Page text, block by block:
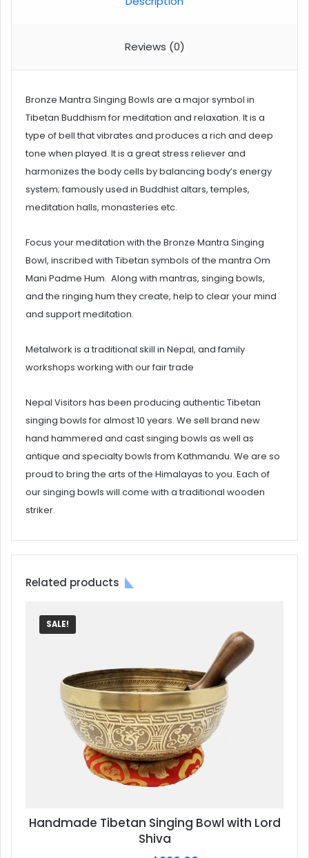
Reviews (0)
Bronze Mantra Singing Bowls are a major symbol in
Tibetan Buddhism for meditation and relaxation. It is a
type of bell that vibrates and produces a rich and deep
tone when played. It is a great stress reliever and
harmonizes the body cells by balancing body’s energy
system; famously used in Buddhist altars, temples,
meditation halls, monasteries etc.
Focus your meditation with the Bronze Mantra Singing
Bowl, inscribed with Tibetan symbols of the mantra Om
Mani Padme Hum. Along with mantras, singing bowls,
and the ringing hum they create, help to clear your mind
and support meditation.
Metalwork is a traditional skill in Nepal, and family
workshops working with our fair trade
Nepal Visitors has been producing authentic Tibetan
singing bowls for almost 10 years. We sell brand new
hand hammered and cast singing bowls as well as
antique and specialty bowls from Kathmandu. We are so
proud to bring the arts of the Himalayas to you. Each of
our singing bowls will come with a traditional wooden
striker.
Related products
SALE!
Handmade Tibetan Singing Bowl with Lord
Shiva